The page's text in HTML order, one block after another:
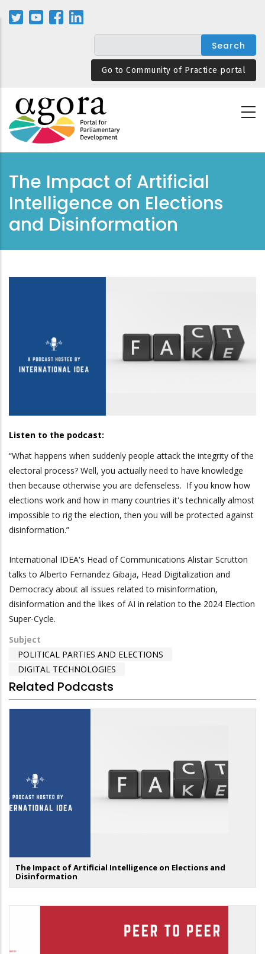
Skip
Go to Community of Practice portal
The Impact of Artificial
Intelligence on Elections
and Disinformation
Listen to the podcast:
“What happens when suddenly people attack the integrity of the
electoral process? Well, you actually need to have knowledge
then because otherwise you are defenseless. If you know how
elections work and how in many countries it's technically almost
impossible to rig the election, then you will be protected against
disinformation.”
International IDEA's Head of Communications Alistair Scrutton
talks to Alberto Fernandez Gibaja, Head Digitalization and
Democracy about all issues related to misinformation,
disinformation and the likes of AI in relation to the 2024 Election
Super-Cycle.
Subject
POLITICAL PARTIES AND ELECTIONS
DIGITAL TECHNOLOGIES
Related Podcasts
The Impact of Artificial Intelligence on Elections and
Disinformation